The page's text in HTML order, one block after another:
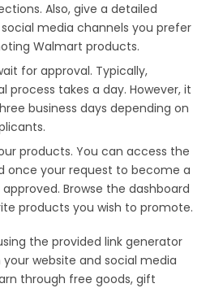
Also, give a detailed
media channels you prefer
Walmart products.
for approval. Typically,
process takes a day. However, it
business days depending on
products. You can access the
once your request to become a
Browse the dashboard
products you wish to promote.
the provided link generator
your website and social media
through free goods, gift